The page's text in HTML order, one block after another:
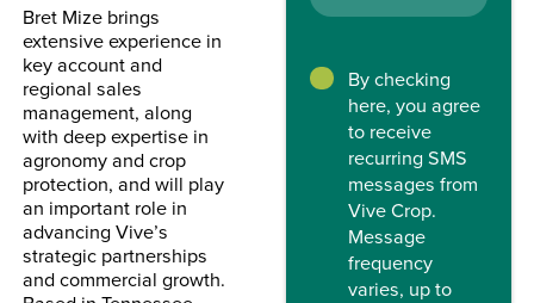
Bret Mize brings
extensive experience in
key account and
regional sales
management, along
with deep expertise in
agronomy and crop
protection, and will play
an important role in
advancing Vive’s
strategic partnerships
and commercial growth.
By checking
here, you agree
to receive
recurring SMS
messages from
Vive Crop.
Message
frequency
varies, up to